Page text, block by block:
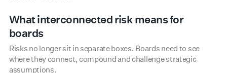
What interconnected risk means for
boards
Risks no longer sit in separate boxes. Boards need to see
where they connect, compound and challenge strategic
assumptions.